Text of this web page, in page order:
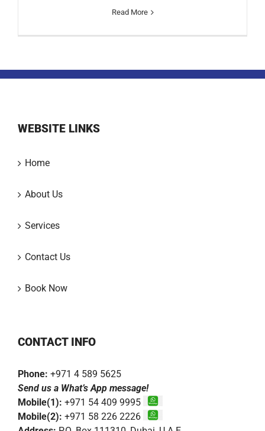
Read More
WEBSITE LINKS
Home
About Us
Services
Contact Us
Book Now
CONTACT INFO
Phone: +971 4 589 5625
Send us a What’s App message!
Mobile(1): +971 54 409 9995
Mobile(2): +971 58 226 2226